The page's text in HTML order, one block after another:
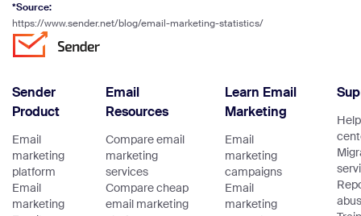
*Source:
https://www.sender.net/blog/email-marketing-statistics/
Sender
Product
Email
marketing
platform
Email
marketing
Email
Resources
Compare email
marketing
services
Compare cheap
email marketing
Learn Email
Marketing
Email
marketing
campaigns
Email
marketing
Help